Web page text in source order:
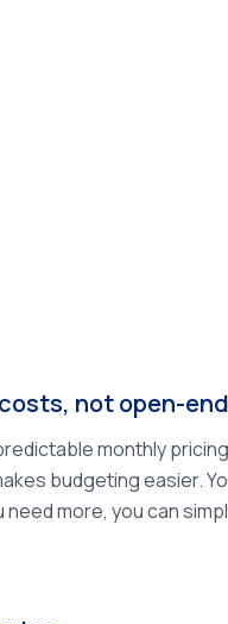
not open-
monthly
budgeting easier.
need more, you can